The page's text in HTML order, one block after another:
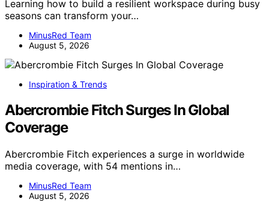
Learning how to build a resilient workspace during busy
seasons can transform your…
MinusRed Team
August 5, 2026
Inspiration & Trends
Abercrombie Fitch Surges In Global
Coverage
Abercrombie Fitch experiences a surge in worldwide
media coverage, with 54 mentions in…
MinusRed Team
August 5, 2026